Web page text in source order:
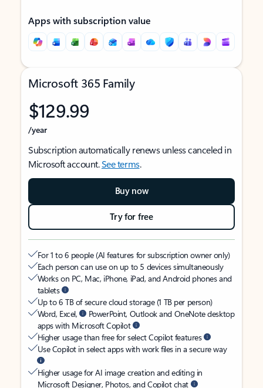
Apps with subscription value
Microsoft 365 Family
$129.99
/year
Subscription automatically renews unless canceled in
Microsoft account.See terms.
Buy now
Try for free
For 1 to 6 people (AI features for subscription owner only)
Each person can use on up to 5 devices simultaneously
Works on PC, Mac, iPhone, iPad, and Android phones and
tablets
Up to 6 TB of secure cloud storage (1 TB per person)
Word, Excel,
PowerPoint, Outlook and OneNote desktop
apps with Microsoft Copilot
Higher usage than free for select Copilot features
Use Copilot in select apps with work files in a secure way
Higher usage for AI image creation and editing in
Microsoft Designer, Photos, and Copilot chat